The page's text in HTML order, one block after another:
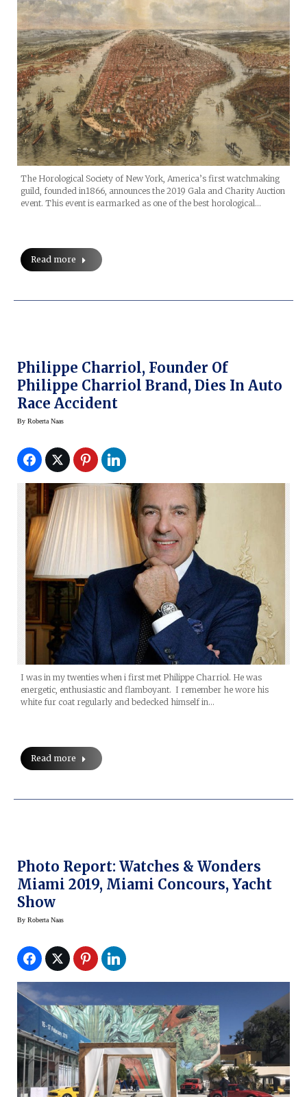
The Horological Society of New York, America’s first watchmaking
guild, founded in1866, announces the 2019 Gala and Charity Auction
event. This event is earmarked as one of the best horological…
Read more
Philippe Charriol, Founder Of
Philippe Charriol Brand, Dies In Auto
Race Accident
By Roberta Naas
I was in my twenties when i first met Philippe Charriol. He was
energetic, enthusiastic and flamboyant. I remember he wore his
white fur coat regularly and bedecked himself in…
Read more
Photo Report: Watches & Wonders
Miami 2019, Miami Concours, Yacht
Show
By Roberta Naas